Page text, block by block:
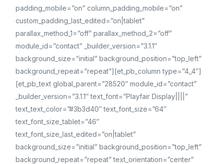
padding_mobile=”on” column_padding_mobile=”on”
custom_padding_last_edited=”on|tablet”
parallax_method_1=”off” parallax_method_2=”off”
module_id=”contact” _builder_version=”3.1.1″
background_size=”initial” background_position=”top_left”
background_repeat=”repeat”][et_pb_column type=”4_4″]
[et_pb_text global_parent=”28520″ module_id=”contact”
_builder_version=”3.1.1″ text_font=”Playfair Display||||”
text_text_color=”#3b3d40″ text_font_size=”64″
text_font_size_tablet=”46″
text_font_size_last_edited=”on|tablet”
background_size=”initial” background_position=”top_left”
background_repeat=”repeat” text_orientation=”center”